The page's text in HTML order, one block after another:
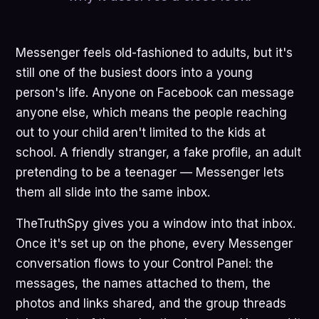
Messenger feels old-fashioned to adults, but it's
still one of the busiest doors into a young
person's life. Anyone on Facebook can message
anyone else, which means the people reaching
out to your child aren't limited to the kids at
school. A friendly stranger, a fake profile, an adult
pretending to be a teenager — Messenger lets
them all slide into the same inbox.
TheTruthSpy gives you a window into that inbox.
Once it's set up on the phone, every Messenger
conversation flows to your Control Panel: the
messages, the names attached to them, the
photos and links shared, and the group threads